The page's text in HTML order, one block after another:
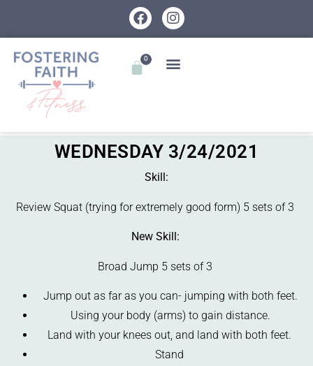
0
WEDNESDAY 3/24/2021
Skill:
Review Squat (trying for extremely good form) 5 sets of 3
New Skill:
Broad Jump 5 sets of 3
Jump out as far as you can- jumping with both feet.
Using your body (arms) to gain distance.
Land with your knees out, and land with both feet.
Stand